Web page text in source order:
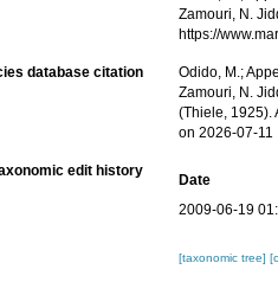
Zamouri, N.
https://
database citation
Odido, M.;
Zamouri, N.
(Thiele, 1925).
on 2026-07-11
edit history
Date
2009-06-19
[taxonomic tree]